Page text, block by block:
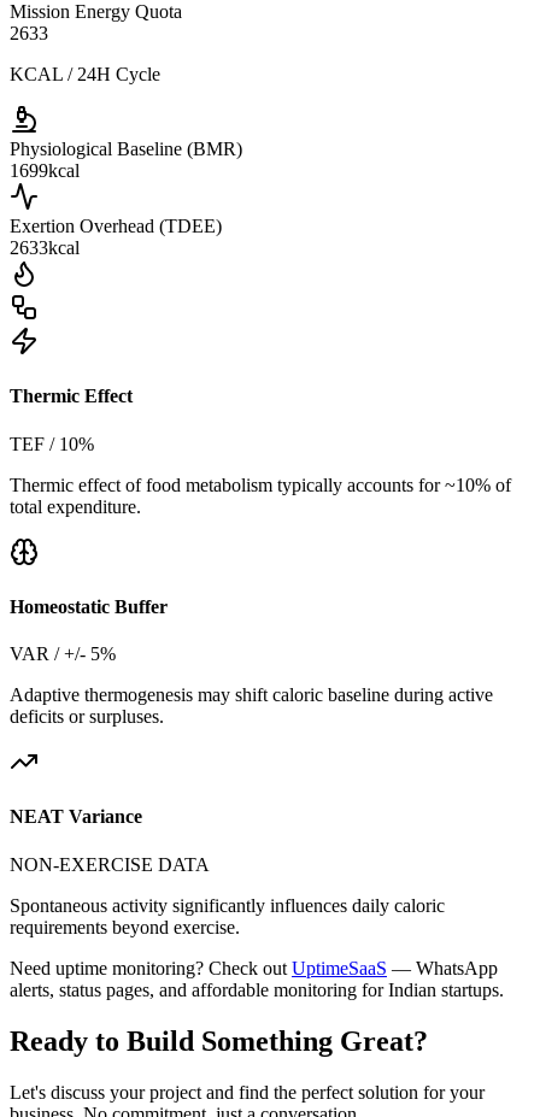
Mission Energy Quota
2633
KCAL / 24H Cycle
Physiological Baseline (BMR)
1699kcal
Exertion Overhead (TDEE)
2633kcal
Thermic Effect
TEF / 10%
Thermic effect of food metabolism typically accounts for ~10% of
total expenditure.
Homeostatic Buffer
VAR / +/- 5%
Adaptive thermogenesis may shift caloric baseline during active
deficits or surpluses.
NEAT Variance
NON-EXERCISE DATA
Spontaneous activity significantly influences daily caloric
requirements beyond exercise.
Need uptime monitoring? Check out UptimeSaaS — WhatsApp
alerts, status pages, and affordable monitoring for Indian startups.
Ready to Build Something Great?
Let's discuss your project and find the perfect solution for your